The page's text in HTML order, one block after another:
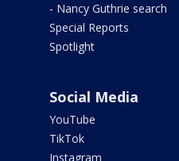
- Nancy Guthrie search
Special Reports
Spotlight
Social Media
YouTube
TikTok
Instagram